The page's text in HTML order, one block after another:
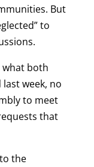
But
to
what both
week, no
to meet
that
the